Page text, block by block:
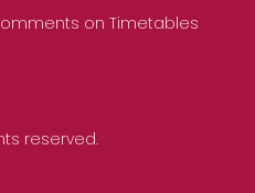
on Timetables
reserved.